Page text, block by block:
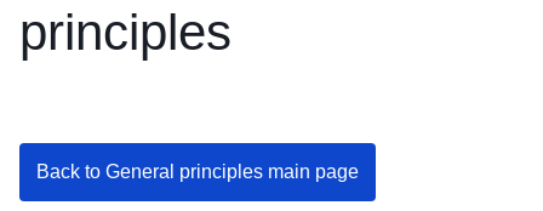
principles
Back to General principles main page